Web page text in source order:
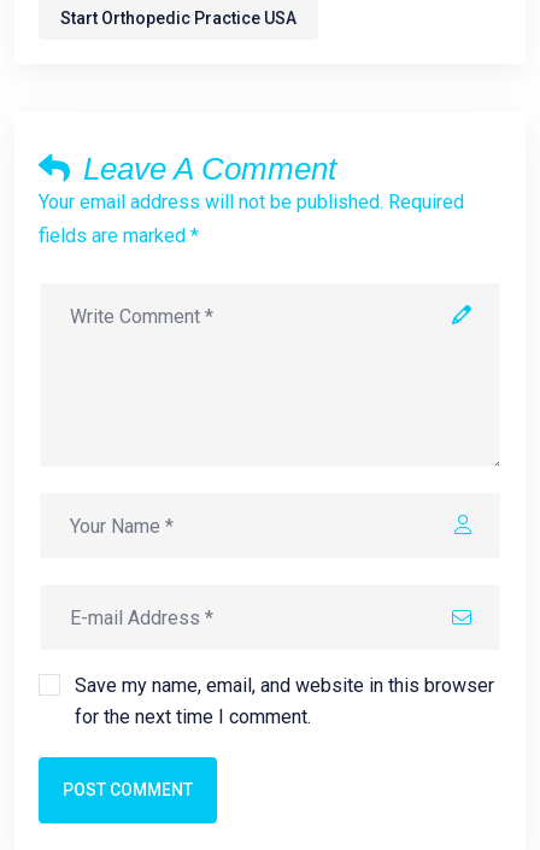
Start Orthopedic Practice USA
Leave A Comment
Your email address will not be published. Required
fields are marked *
Save my name, email, and website in this browser
for the next time I comment.
POST COMMENT